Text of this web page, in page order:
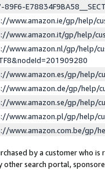
89F6-
www.amazon.ie/gp/help/
www.amazon.it/gp/help/
www.amazon.nl/gp/help/
www.amazon.es/gp/help/
www.amazon.de/gp/help/
www.amazon.se/gp/help/
www.amazon.pl/gp/help/
www.amazon.com.be/gp/
by a customer who
other search portal,